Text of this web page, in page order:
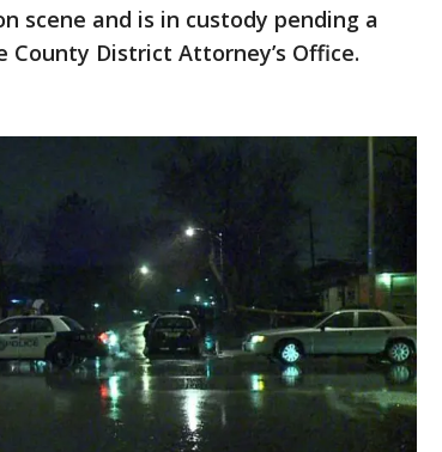
scene and is in custody pending a
District Attorney’s Office.